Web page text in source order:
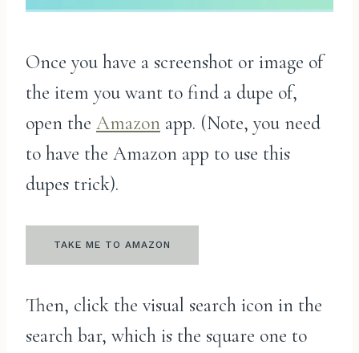
Once you have a screenshot or image of
the item you want to find a dupe of,
open the Amazon app. (Note, you need
to have the Amazon app to use this
dupes trick).
TAKE ME TO AMAZON
Then, click the visual search icon in the
search bar, which is the square one to